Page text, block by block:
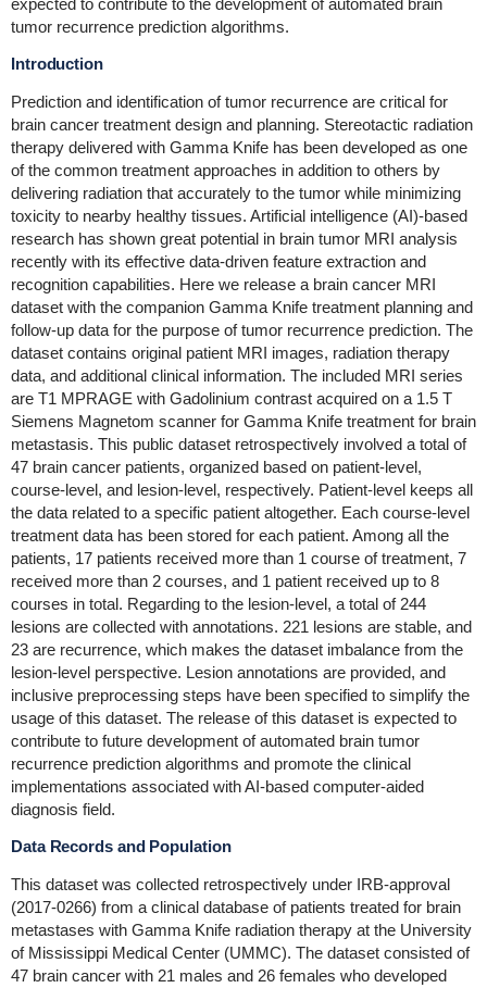
tumor recurrence prediction algorithms.
Introduction
Prediction and identification of tumor recurrence are critical for
brain cancer treatment design and planning. Stereotactic radiation
therapy delivered with Gamma Knife has been developed as one
of the common treatment approaches in addition to others by
delivering radiation that accurately to the tumor while minimizing
toxicity to nearby healthy tissues. Artificial intelligence (AI)-based
research has shown great potential in brain tumor MRI analysis
recently with its effective data-driven feature extraction and
recognition capabilities. Here we release a brain cancer MRI
dataset with the companion Gamma Knife treatment planning and
follow-up data for the purpose of tumor recurrence prediction. The
dataset contains original patient MRI images, radiation therapy
data, and additional clinical information. The included MRI series
are T1 MPRAGE with Gadolinium contrast acquired on a 1.5 T
Siemens Magnetom scanner for Gamma Knife treatment for brain
metastasis. This public dataset retrospectively involved a total of
47 brain cancer patients, organized based on patient-level,
course-level, and lesion-level, respectively. Patient-level keeps all
the data related to a specific patient altogether. Each course-level
treatment data has been stored for each patient. Among all the
patients, 17 patients received more than 1 course of treatment, 7
received more than 2 courses, and 1 patient received up to 8
courses in total. Regarding to the lesion-level, a total of 244
lesions are collected with annotations. 221 lesions are stable, and
23 are recurrence, which makes the dataset imbalance from the
lesion-level perspective. Lesion annotations are provided, and
inclusive preprocessing steps have been specified to simplify the
usage of this dataset. The release of this dataset is expected to
contribute to future development of automated brain tumor
recurrence prediction algorithms and promote the clinical
implementations associated with AI-based computer-aided
diagnosis field.
Data Records and Population
This dataset was collected retrospectively under IRB-approval
(2017-0266) from a clinical database of patients treated for brain
metastases with Gamma Knife radiation therapy at the University
of Mississippi Medical Center (UMMC). The dataset consisted of
47 brain cancer with 21 males and 26 females who developed